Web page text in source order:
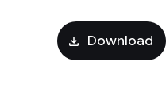
Download